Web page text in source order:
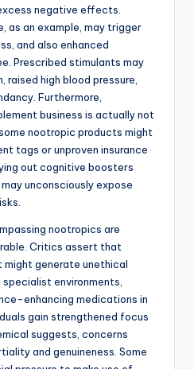
negative effects.
as an example, may trigger
and also enhanced
Prescribed stimulants may
high blood pressure,
Furthermore,
business is actually not
nootropic products might
tags or unproven insurance
out cognitive boosters
unconsciously expose
nootropics are
Critics assert that
generate unethical
environments,
enhancing medications in
gain strengthened focus
suggests, concerns
and genuineness. Some